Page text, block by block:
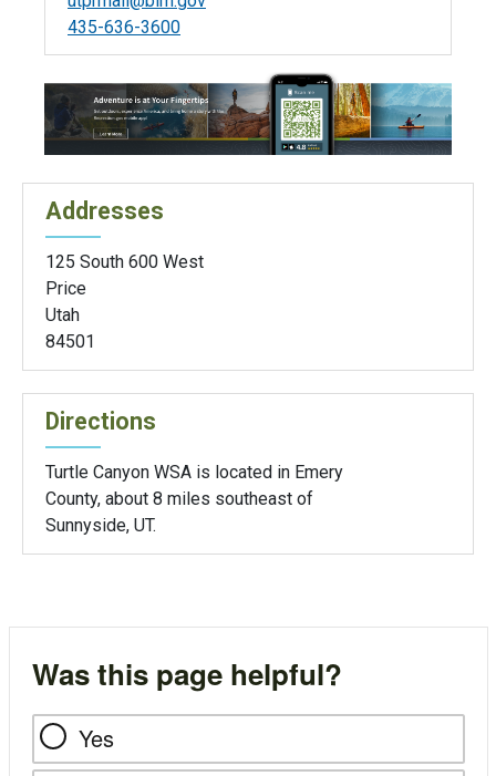
435-636-3600
Addresses
125 South 600 West
Price
Utah
84501
Directions
Turtle Canyon WSA is located in Emery
County, about 8 miles southeast of
Sunnyside, UT.
Was this page helpful?
Yes